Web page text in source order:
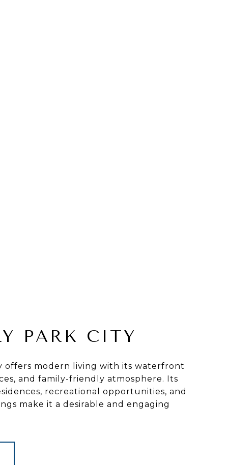
PARK CITY
offers modern living with its waterfront
and family-friendly atmosphere. Its
recreational opportunities, and
make it a desirable and engaging